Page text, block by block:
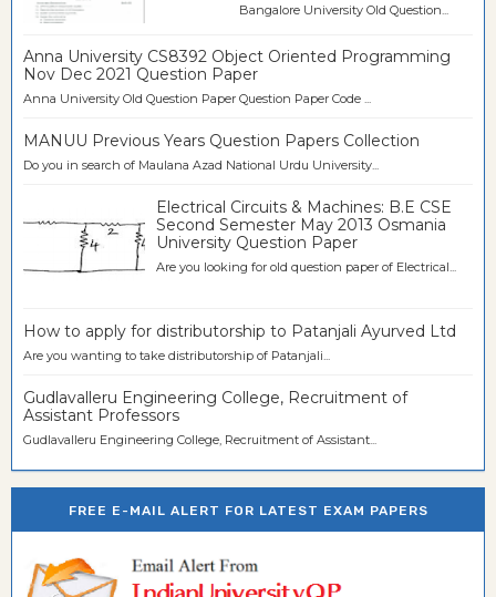
Bangalore University Old Question...
Anna University CS8392 Object Oriented Programming
Nov Dec 2021 Question Paper
Anna University Old Question Paper Question Paper Code ...
MANUU Previous Years Question Papers Collection
Do you in search of Maulana Azad National Urdu University...
Electrical Circuits & Machines: B.E CSE
Second Semester May 2013 Osmania
University Question Paper
Are you looking for old question paper of Electrical...
How to apply for distributorship to Patanjali Ayurved Ltd
Are you wanting to take distributorship of Patanjali...
Gudlavalleru Engineering College, Recruitment of
Assistant Professors
Gudlavalleru Engineering College, Recruitment of Assistant...
FREE E-MAIL ALERT FOR LATEST EXAM PAPERS